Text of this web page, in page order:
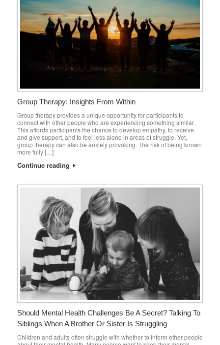
Group Therapy: Insights From Within
Group therapy provides a unique opportunity for participants to
connect with other people who are experiencing something similar.
This affords participants the chance to develop empathy, to receive
and give support, and to feel less alone in areas of struggle. Yet,
group therapy can also be anxiety provoking. The risk of being known
more fully […]
Continue reading
Should Mental Health Challenges Be A Secret? Talking To
Siblings When A Brother Or Sister Is Struggling
Children and adults often struggle with whether to inform other people